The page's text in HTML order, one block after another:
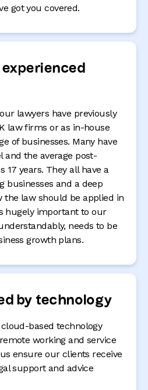
got you covered.
lawyers have previously
law firms or as in-house
of businesses. Many have
and the average post-
17 years. They all have a
businesses and a deep
the law should be applied in
hugely important to our
needs to be
growth plans.
by technology
based technology
working and service
ensure our clients receive
support and advice